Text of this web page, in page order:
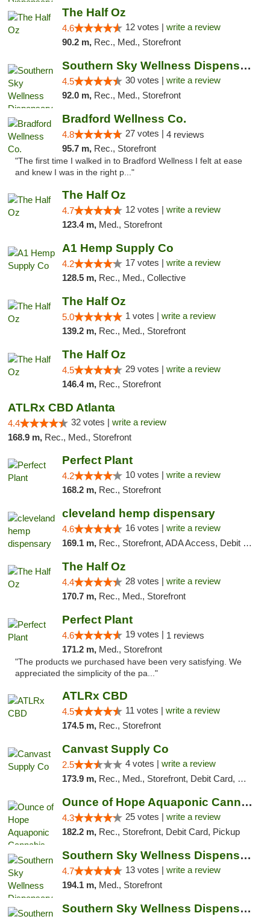
The Half Oz
4.6 12 votes | write a review
90.2 m, Rec., Med., Storefront
Southern Sky Wellness Dispensary Starkville
4.5 30 votes | write a review
92.0 m, Rec., Med., Storefront
Bradford Wellness Co.
4.8 27 votes | 4 reviews
95.7 m, Rec., Storefront
"The first time I walked in to Bradford Wellness I felt at ease
and knew I was in the right p..."
The Half Oz
4.7 12 votes | write a review
123.4 m, Med., Storefront
A1 Hemp Supply Co
4.2 17 votes | write a review
128.5 m, Rec., Med., Collective
The Half Oz
5.0 1 votes | write a review
139.2 m, Rec., Med., Storefront
The Half Oz
4.5 29 votes | write a review
146.4 m, Rec., Storefront
ATLRx CBD Atlanta
4.4 32 votes | write a review
168.9 m, Rec., Med., Storefront
Perfect Plant
4.2 10 votes | write a review
168.2 m, Rec., Storefront
cleveland hemp dispensary
4.6 16 votes | write a review
169.1 m, Rec., Storefront, ADA Access, Debit Card, Pickup
The Half Oz
4.4 28 votes | write a review
170.7 m, Rec., Med., Storefront
Perfect Plant
4.6 19 votes | 1 reviews
171.2 m, Med., Storefront
"The products we purchased have been very satisfying. We
appreciated the simplicity of the pa..."
ATLRx CBD
4.5 11 votes | write a review
174.5 m, Rec., Storefront
Canvast Supply Co
2.5 4 votes | write a review
173.9 m, Rec., Med., Storefront, Debit Card, Delivery, Pickup
Ounce of Hope Aquaponic Cannabis Co.
4.3 25 votes | write a review
182.2 m, Rec., Storefront, Debit Card, Pickup
Southern Sky Wellness Dispensary Pearl
4.7 13 votes | write a review
194.1 m, Med., Storefront
Southern Sky Wellness Dispensary Hattiesburg